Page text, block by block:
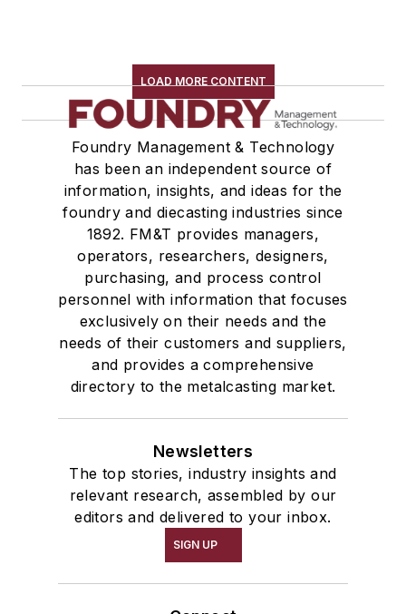
LOAD MORE CONTENT
Foundry Management & Technology
has been an independent source of
information, insights, and ideas for the
foundry and diecasting industries since
1892. FM&T provides managers,
operators, researchers, designers,
purchasing, and process control
personnel with information that focuses
exclusively on their needs and the
needs of their customers and suppliers,
and provides a comprehensive
directory to the metalcasting market.
Newsletters
The top stories, industry insights and
relevant research, assembled by our
editors and delivered to your inbox.
SIGN UP